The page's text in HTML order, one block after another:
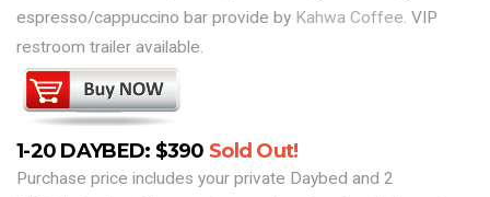
espresso/cappuccino bar provide by Kahwa Coffee. VIP
restroom trailer available.
1-20 DAYBED: $390 Sold Out!
Purchase price includes your private Daybed and 2